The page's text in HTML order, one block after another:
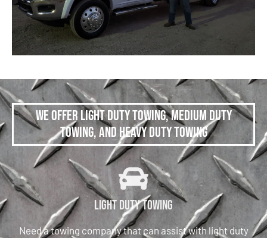
We offer Light Duty Towing, Medium Duty
Towing, and Heavy Duty Towing
Light Duty Towing
Need a towing company that can assist with light duty